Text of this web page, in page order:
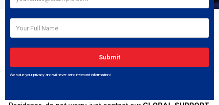
Welcome to our Contact Us Page. On this page, you can find
specific details regarding any of our 18 Offices across the World,
such as the type of office, services being offered at that specific
office, location of the office, contact details, etc. Just click on
the continent you are in and select the office you have